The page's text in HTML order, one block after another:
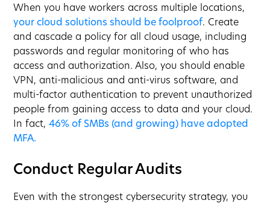
When you have workers across multiple locations,
your cloud solutions should be foolproof. Create
and cascade a policy for all cloud usage, including
passwords and regular monitoring of who has
access and authorization. Also, you should enable
VPN, anti-malicious and anti-virus software, and
multi-factor authentication to prevent unauthorized
people from gaining access to data and your cloud.
In fact,46% of SMBs (and growing) have adopted
MFA.
Conduct Regular Audits
Even with the strongest cybersecurity strategy, you